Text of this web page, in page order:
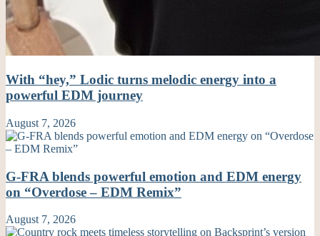
With “hey,” Lodic turns melodic energy into a
powerful EDM journey
August 7, 2026
G-FRA blends powerful emotion and EDM energy
on “Overdose – EDM Remix”
August 7, 2026